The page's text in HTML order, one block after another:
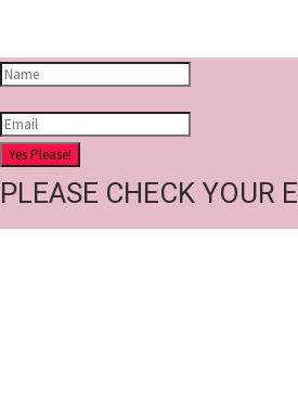
Yes Please!
PLEASE CHECK YOUR